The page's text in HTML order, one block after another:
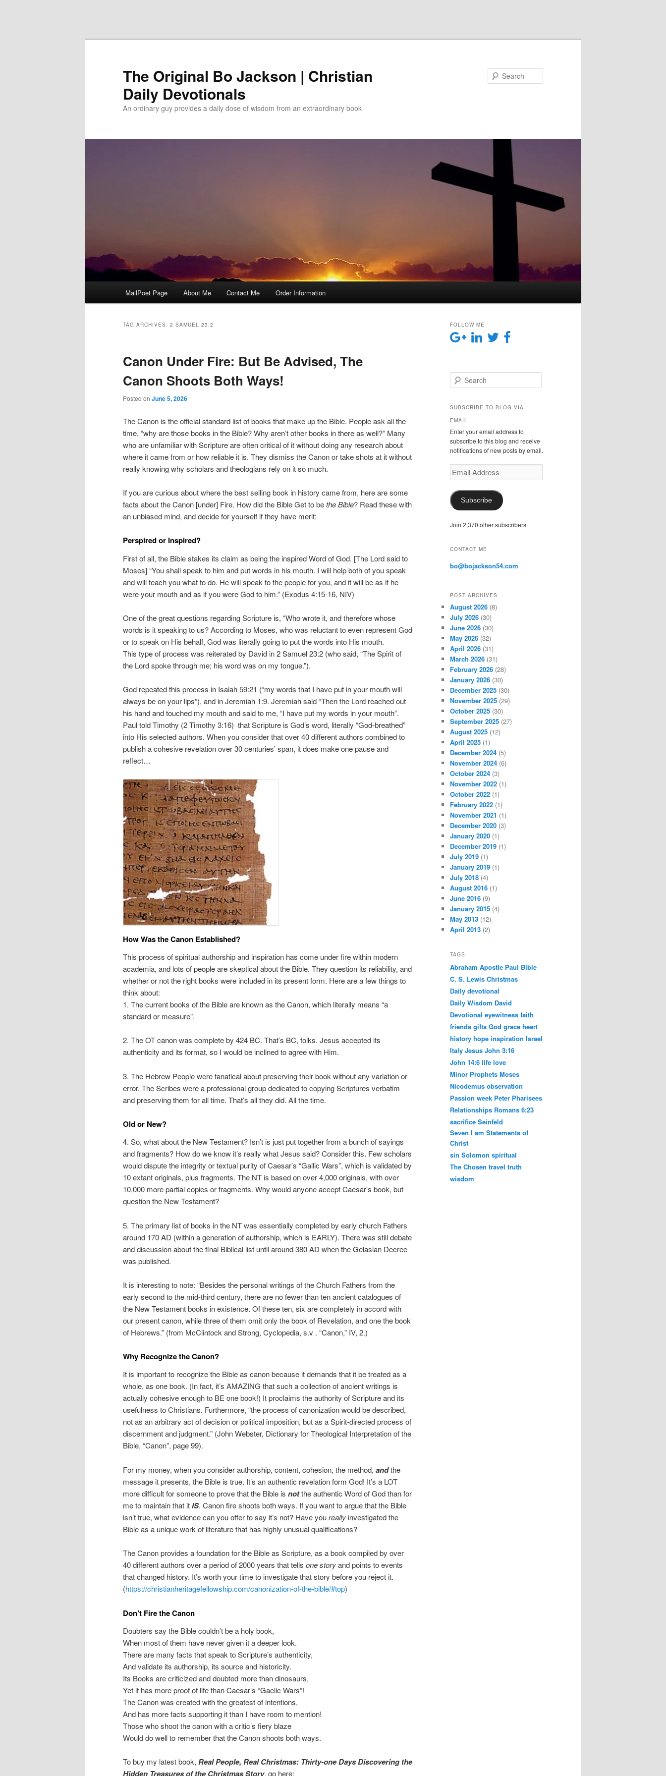
The Original Bo Jackson | Christian
Daily Devotionals
An ordinary guy provides a daily dose of wisdom from an extraordinary book
MailPoet Page About Me Contact Me Order Information
TAG ARCHIVES: 2 SAMUEL 23:2
Canon Under Fire: But Be Advised, The
Canon Shoots Both Ways!
Posted on June 5, 2026
The Canon is the official standard list of books that make up the Bible. People ask all the
time, “why are those books in the Bible? Why aren’t other books in there as well?” Many
who are unfamiliar with Scripture are often critical of it without doing any research about
where it came from or how reliable it is. They dismiss the Canon or take shots at it without
really knowing why scholars and theologians rely on it so much.
If you are curious about where the best selling book in history came from, here are some
facts about the Canon [under] Fire. How did the Bible Get to bethe Bible? Read these with
an unbiased mind, and decide for yourself if they have merit:
Perspired or Inspired?
First of all, the Bible stakes its claim as being the inspired Word of God. [The Lord said to
Moses] “You shall speak to him and put words in his mouth. I will help both of you speak
and will teach you what to do. He will speak to the people for you, and it will be as if he
were your mouth and as if you were God to him.” (Exodus 4:15-16, NIV)
One of the great questions regarding Scripture is, “Who wrote it, and therefore whose
words is it speaking to us? According to Moses, who was reluctant to even represent God
or to speak on His behalf, God was literally going to put the words into His mouth.
This type of process was reiterated by David in 2 Samuel 23:2 (who said, “The Spirit of
the Lord spoke through me; his word was on my tongue.”).
God repeated this process in Isaiah 59:21 (“my words that I have put in your mouth will
always be on your lips”), and in Jeremiah 1:9. Jeremiah said “Then the Lord reached out
his hand and touched my mouth and said to me, “I have put my words in your mouth”.
Paul told Timothy (2 Timothy 3:16) that Scripture is God’s word, literally “God-breathed”
into His selected authors. When you consider that over 40 different authors combined to
publish a cohesive revelation over 30 centuries’ span, it does make one pause and
reflect…
How Was the Canon Established?
This process of spiritual authorship and inspiration has come under fire within modern
academia, and lots of people are skeptical about the Bible. They question its reliability, and
whether or not the right books were included in its present form. Here are a few things to
think about:
1. The current books of the Bible are known as the Canon, which literally means “a
standard or measure”.
2. The OT canon was complete by 424 BC. That’s BC, folks. Jesus accepted its
authenticity and its format, so I would be inclined to agree with Him.
3. The Hebrew People were fanatical about preserving their book without any variation or
error. The Scribes were a professional group dedicated to copying Scriptures verbatim
and preserving them for all time. That’s all they did. All the time.
Old or New?
4. So, what about the New Testament? Isn’t is just put together from a bunch of sayings
and fragments? How do we know it’s really what Jesus said? Consider this. Few scholars
would dispute the integrity or textual purity of Caesar’s “Gallic Wars”, which is validated by
10 extant originals, plus fragments. The NT is based on over 4,000 originals, with over
10,000 more partial copies or fragments. Why would anyone accept Caesar’s book, but
question the New Testament?
5. The primary list of books in the NT was essentially completed by early church Fathers
around 170 AD (within a generation of authorship, which is EARLY). There was still debate
and discussion about the final Biblical list until around 380 AD when the Gelasian Decree
was published.
It is interesting to note: “Besides the personal writings of the Church Fathers from the
early second to the mid-third century, there are no fewer than ten ancient catalogues of
the New Testament books in existence. Of these ten, six are completely in accord with
our present canon, while three of them omit only the book of Revelation, and one the book
of Hebrews.” (from McClintock and Strong, Cyclopedia, s.v . “Canon,” IV, 2.)
Why Recognize the Canon?
It is important to recognize the Bible as canon because it demands that it be treated as a
whole, as one book. (In fact, it’s AMAZING that such a collection of ancient writings is
actually cohesive enough to BE one book!) It proclaims the authority of Scripture and its
usefulness to Christians. Furthermore, “the process of canonization would be described,
not as an arbitrary act of decision or political imposition, but as a Spirit-directed process of
discernment and judgment.” (John Webster, Dictionary for Theological Interpretation of the
Bible, “Canon”, page 99).
For my money, when you consider authorship, content, cohesion, the method, andthe
message it presents, the Bible is true. It’s an authentic revelation form God! It’s a LOT
more difficult for someone to prove that the Bible is notthe authentic Word of God than for
me to maintain that itIS. Canon fire shoots both ways. If you want to argue that the Bible
isn’t true, what evidence can you offer to say it’s not? Have youreally investigated the
Bible as a unique work of literature that has highly unusual qualifications?
The Canon provides a foundation for the Bible as Scripture, as a book compiled by over
40 different authors over a period of 2000 years that tells one storyand points to events
that changed history. It’s worth your time to investigate that story before you reject it.
(https://christianheritagefellowship.com/canonization-of-the-bible/#top)
Don’t Fire the Canon
Doubters say the Bible couldn’t be a holy book,
When most of them have never given it a deeper look.
There are many facts that speak to Scripture’s authenticity,
And validate its authorship, its source and historicity.
Its Books are criticized and doubted more than dinosaurs,
Yet it has more proof of life than Caesar’s “Gaelic Wars”!
The Canon was created with the greatest of intentions,
And has more facts supporting it than I have room to mention!
Those who shoot the canon with a critic’s fiery blaze
Would do well to remember that the Canon shoots both ways.
To buy my latest book, Real People, Real Christmas: Thirty-one Days Discovering the
Hidden Treasures of the Christmas Story, go here:
FOLLOW ME
SUBSCRIBE TO BLOG VIA
EMAIL
Enter your email address to
subscribe to this blog and receive
notifications of new posts by email.
E
m
i
l
d
e
s
Subscribe
Join 2,370 other subscribers
CONTACT ME
bo@bojackson54.com
POST ARCHIVES
August 2026 (8)
July 2026 (30)
June 2026 (30)
May 2026 (32)
April 2026 (31)
March 2026 (31)
February 2026 (28)
January 2026 (30)
December 2025 (30)
November 2025 (29)
October 2025 (30)
September 2025 (27)
August 2025 (12)
April 2025 (1)
December 2024 (5)
November 2024 (6)
October 2024 (3)
November 2022 (1)
October 2022 (1)
February 2022 (1)
November 2021 (1)
December 2020 (3)
January 2020 (1)
December 2019 (1)
July 2019 (1)
January 2019 (1)
July 2018 (4)
August 2016 (1)
June 2016 (9)
January 2015 (4)
May 2013 (12)
April 2013 (2)
TAGS
Abraham Apostle Paul Bible
C. S. Lewis Christmas
Daily devotional
Daily Wisdom David
Devotional eyewitness faith
friends gifts God grace heart
history hope inspiration Israel
Italy Jesus John 3:16
John 14:6 life love
Minor Prophets Moses
Nicodemus observation
Passion week Peter Pharisees
Relationships Romans 6:23
sacrifice Seinfeld
Seven I am Statements of
Christ
sin Solomon spiritual
The Chosen travel truth
wisdom